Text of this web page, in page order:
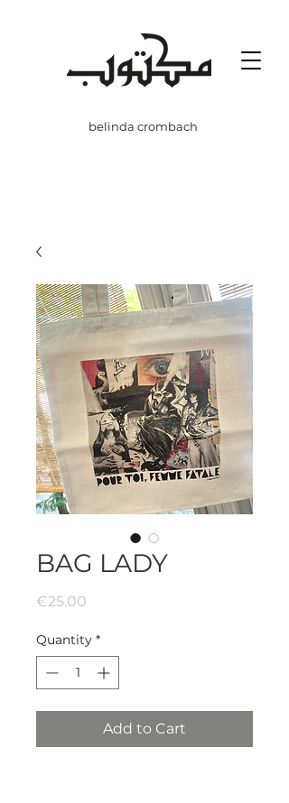
belinda crombach
BAG LADY
€25.00
Quantity *
Add to Cart